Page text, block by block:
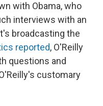
with Obama, who
interviews with an
broadcasting the
reported, O'Reilly
questions and
customary